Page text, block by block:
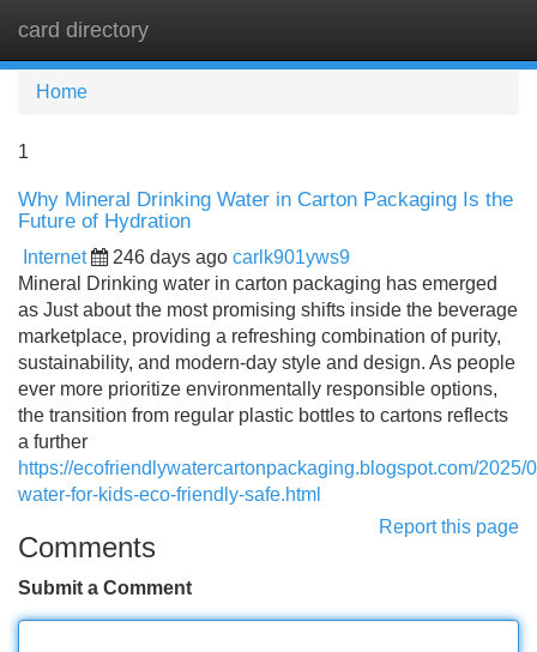
card directory
Home
1
Why Mineral Drinking Water in Carton Packaging Is the
Future of Hydration
Internet 246 days ago carlk901yws9
Mineral Drinking water in carton packaging has emerged
as Just about the most promising shifts inside the beverage
marketplace, providing a refreshing combination of purity,
sustainability, and modern-day style and design. As people
ever more prioritize environmentally responsible options,
the transition from regular plastic bottles to cartons reflects
a further
https://ecofriendlywatercartonpackaging.blogspot.com/2025/
water-for-kids-eco-friendly-safe.html
Report this page
Comments
Submit a Comment